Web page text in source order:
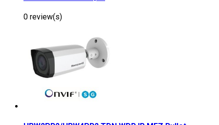
0 review(s)